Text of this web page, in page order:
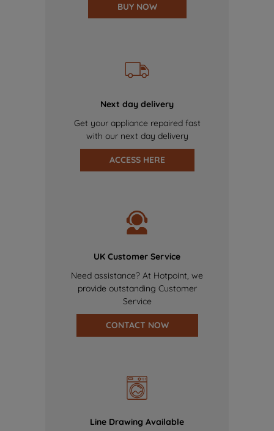
BUY NOW
Next day delivery
Get your appliance repaired fast
with our next day delivery
ACCESS HERE
UK Customer Service
Need assistance? At Hotpoint, we
provide outstanding Customer
Service
CONTACT NOW
Line Drawing Available